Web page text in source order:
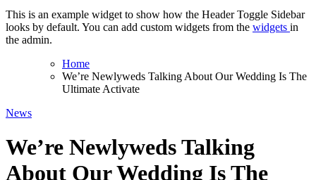
This is an example widget to show how the Header Toggle Sidebar
looks by default. You can add custom widgets from the widgets in
the admin.
Home
We’re Newlyweds Talking About Our Wedding Is The
Ultimate Activate
News
We’re Newlyweds Talking
About Our Wedding Is The